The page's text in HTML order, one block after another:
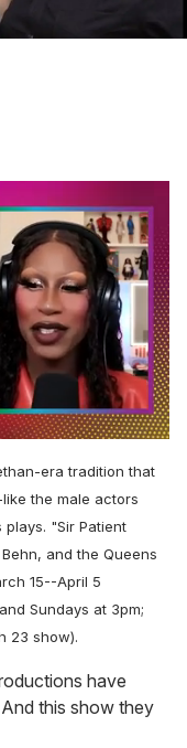
era tradition that
the male actors
"Sir Patient
and the Queens
15--April 5
Sundays at 3pm;
23 show).
have
this show they